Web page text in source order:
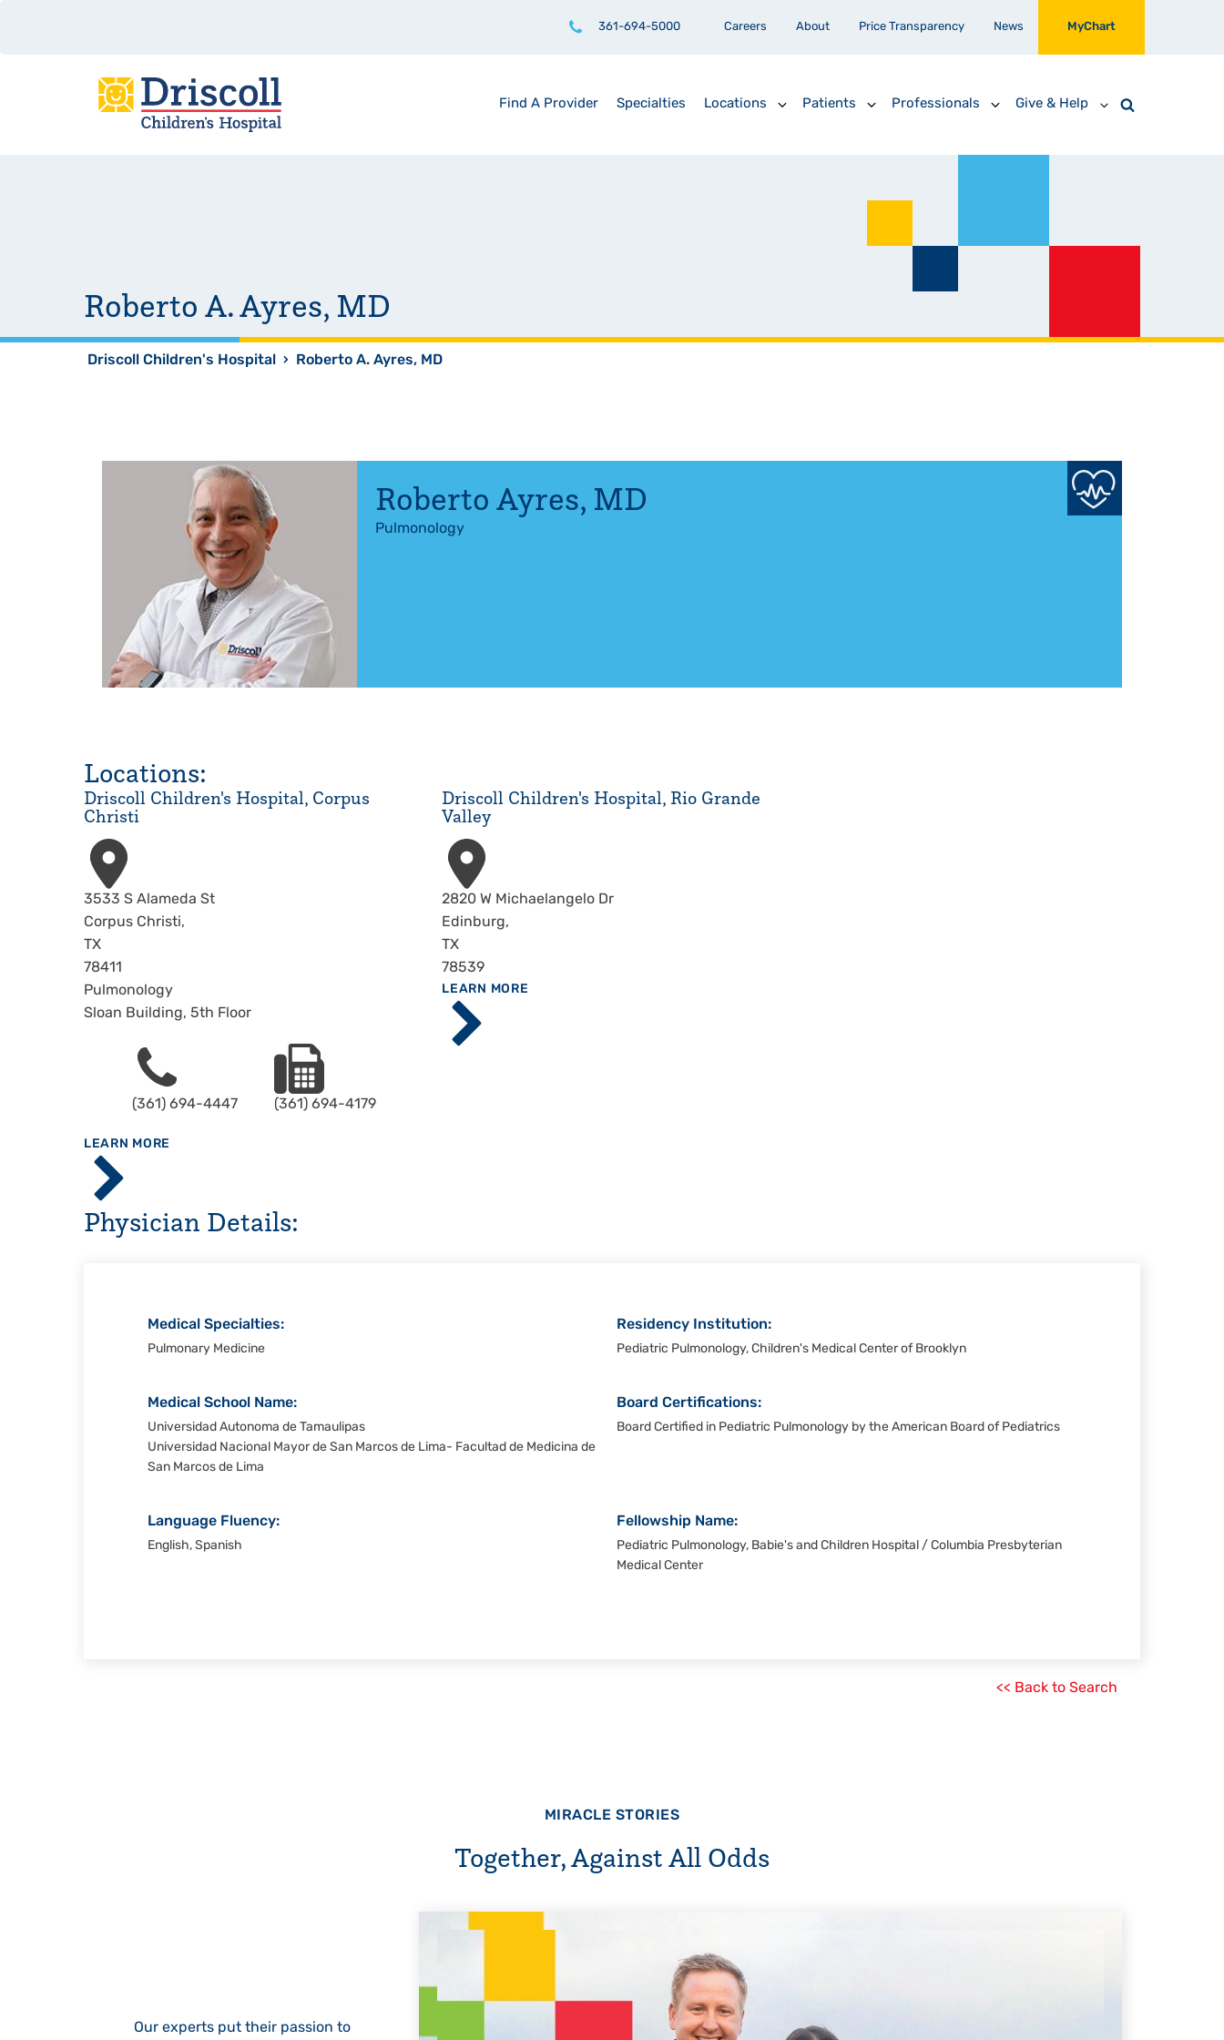
361-694-5000 Careers About Price Transparency News MyChart
Find A Provider Specialties Locations Patients Professionals Give & Help
Roberto A. Ayres, MD
Driscoll Children's Hospital › Roberto A. Ayres, MD
Roberto Ayres, MD
Pulmonology
Locations:
Driscoll Children's Hospital, Corpus
Christi
Address
3533 S Alameda St
Corpus Christi,
TX
78411
Pulmonology
Sloan Building, 5th Floor
Phone
(361) 694-4447
Fax
(361) 694-4179
LEARN MORE
ABOUT
Driscoll
Children's
Hospital,
Corpus
Christi
Driscoll Children's Hospital, Rio Grande
Valley
Address
2820 W Michaelangelo Dr
Edinburg,
TX
78539
LEARN MORE
ABOUT
Driscoll
Children's
Hospital,
Physician Details:
Medical Specialties:
Pulmonary Medicine
Residency Institution:
Pediatric Pulmonology, Children's Medical Center of Brooklyn
Medical School Name:
Universidad Autonoma de Tamaulipas
Universidad Nacional Mayor de San Marcos de Lima- Facultad de Medicina de
San Marcos de Lima
Board Certifications:
Board Certified in Pediatric Pulmonology by the American Board of Pediatrics
Language Fluency:
English, Spanish
Fellowship Name:
Pediatric Pulmonology, Babie's and Children Hospital / Columbia Presbyterian
Medical Center
<< Back to Search
MIRACLE STORIES
Together, Against All Odds
Our experts put their passion to